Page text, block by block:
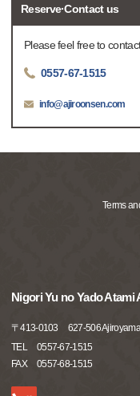
Reserve·Contact us
Please feel free to
0557-67-1515
info@ajiroonsen.com
Terms
Nigori Yu no Yado
〒413-0103
627-506
TEL
0557-67-1515
FAX
0557-68-1515